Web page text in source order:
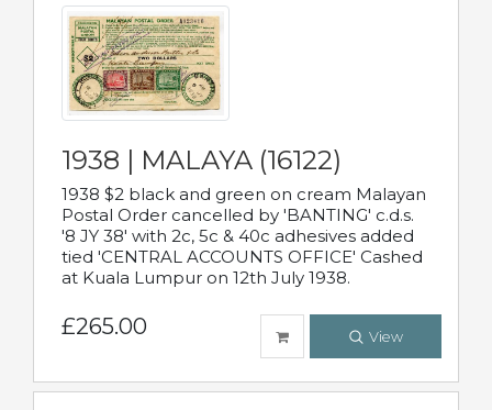
1938 | MALAYA (16122)
1938 $2 black and green on cream Malayan
Postal Order cancelled by 'BANTING' c.d.s.
'8 JY 38' with 2c, 5c & 40c adhesives added
tied 'CENTRAL ACCOUNTS OFFICE' Cashed
at Kuala Lumpur on 12th July 1938.
£265.00 View